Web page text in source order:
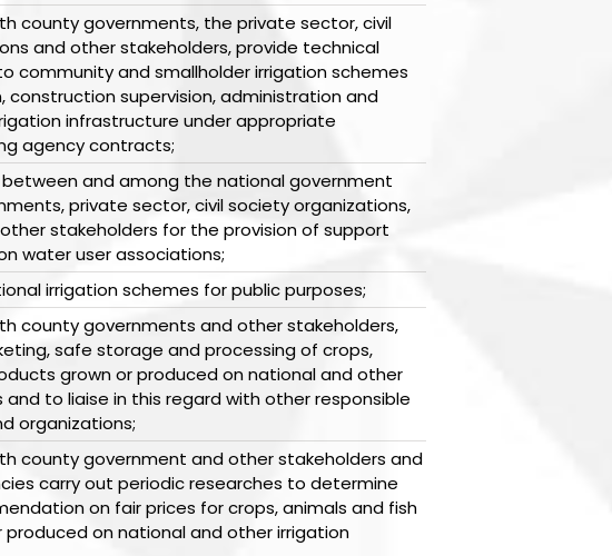
county governments, the private sector, civil
and other stakeholders, provide technical
community and smallholder irrigation schemes
construction supervision, administration and
infrastructure under appropriate
agency contracts;
and among the national government
private sector, civil society organizations,
stakeholders for the provision of support
water user associations;
irrigation schemes for public purposes;
county governments and other stakeholders,
safe storage and processing of crops,
grown or produced on national and other
to liaise in this regard with other responsible
organizations;
county government and other stakeholders and
carry out periodic researches to determine
on fair prices for crops, animals and fish
on national and other irrigation